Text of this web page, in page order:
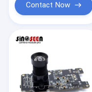
Contact Now